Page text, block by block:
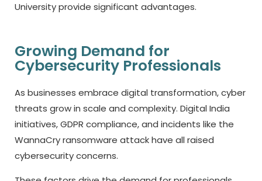
University provide significant advantages.
Growing Demand for
Cybersecurity Professionals
As businesses embrace digital transformation, cyber
threats grow in scale and complexity. Digital India
initiatives, GDPR compliance, and incidents like the
WannaCry ransomware attack have all raised
cybersecurity concerns.